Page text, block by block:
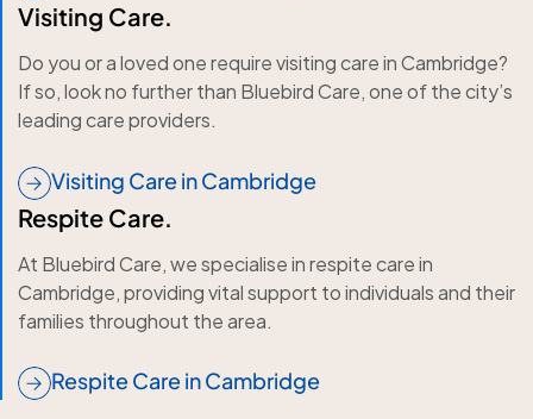
Visiting Care.
Do you or a loved one require visiting care in Cambridge?
If so, look no further than Bluebird Care, one of the city’s
leading care providers.
Visiting Care in Cambridge
Respite Care.
At Bluebird Care, we specialise in respite care in
Cambridge, providing vital support to individuals and their
families throughout the area.
Respite Care in Cambridge